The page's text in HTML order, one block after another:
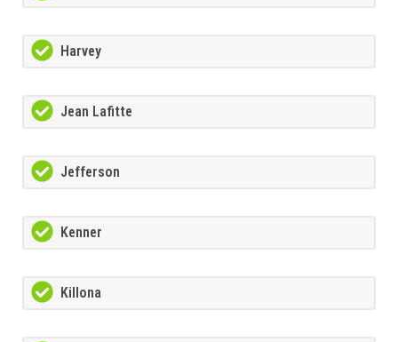
Harvey
Jean Lafitte
Jefferson
Kenner
Killona